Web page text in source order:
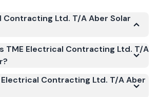
Contracting Ltd. T/A Aber Solar
the Microgeneration
certification is required for your
TME Electrical Contracting Ltd. T/A
Contracting Ltd. T/A Aber